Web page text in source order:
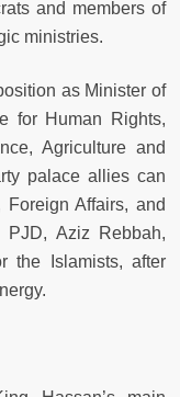
and members of
ministries.
as Minister of
for Human Rights,
Agriculture and
palace allies can
Affairs, and
Aziz Rebbah,
the Islamists, after